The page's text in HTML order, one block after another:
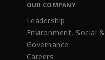
OUR COMPANY
Leadership
Environment, Social &
Governance
Careers